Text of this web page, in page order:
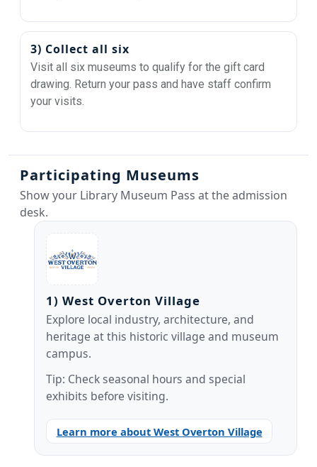
3) Collect all six
Visit all six museums to qualify for the gift card
drawing. Return your pass and have staff confirm
your visits.
Participating Museums
Show your Library Museum Pass at the admission
desk.
1) West Overton Village
Explore local industry, architecture, and
heritage at this historic village and museum
campus.
Tip: Check seasonal hours and special
exhibits before visiting.
Learn more about West Overton Village